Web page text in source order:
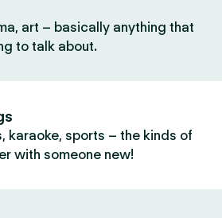
art – basically anything that
to talk about.
karaoke, sports – the kinds of
with someone new!